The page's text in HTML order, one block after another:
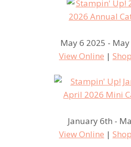
May 6 2025 -
View Online |
January 6th -
View Online |